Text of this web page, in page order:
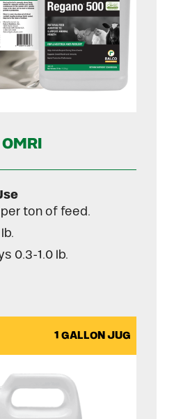
ton of feed.
0.3-1.0 lb.
1 GALLON JUG